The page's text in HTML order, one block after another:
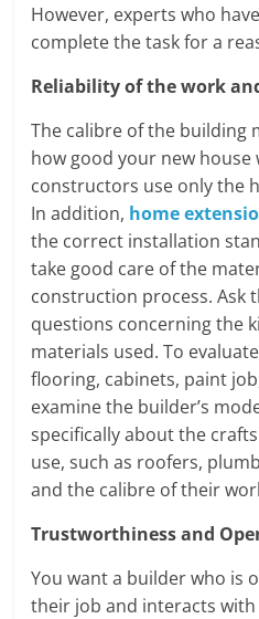
However, experts who
complete the task for a
Reliability of the work
The calibre of the building
how good your new house
constructors use only the
In addition, home
the correct installation
take good care of the
construction process. Ask
questions concerning the
materials used. To
flooring, cabinets, paint
examine the builder’s
specifically about the
use, such as roofers,
and the calibre of their
Trustworthiness and
You want a builder who is
their job and interacts